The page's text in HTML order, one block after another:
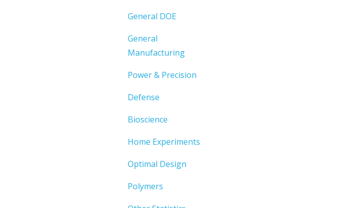
General DOE
General
Manufacturing
Power & Precision
Defense
Bioscience
Home Experiments
Optimal Design
Polymers